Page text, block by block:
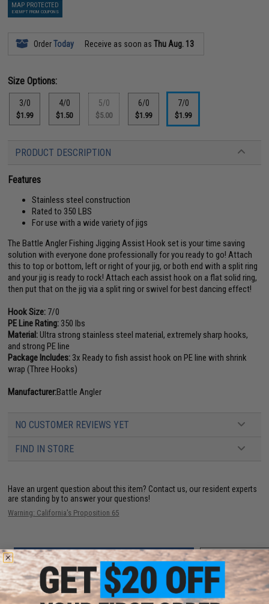
MAP PROTECTED
EXEMPT FROM COUPONS
OrderToday Receive as soon asThu Aug. 13
Size Options:
3/0
$1.99
4/0
$1.50
5/0
$5.00
6/0
$1.99
7/0
$1.99
PRODUCT DESCRIPTION
Features
Stainless steel construction
Rated to 350 LBS
For use with a wide variety of jigs
The Battle Angler Fishing Jigging Assist Hook set is your time saving
solution with everyone done professionally for you ready to go! Attach
this to top or bottom, left or right of your jig, or both end with a split ring
and your jig is ready to rock! Attach each assist hook on a flat solid ring,
then put that on the jig via a split ring or swivel for best dancing effect!
Hook Size: 7/0
PE Line Rating: 350 lbs
Material:Ultra strong stainless steel material, extremely sharp hooks,
and strong PE line
Package Includes: 3x Ready to fish assist hook on PE line with shrink
wrap (Three Hooks)
Manufacturer:Battle Angler
NO CUSTOMER REVIEWS YET
FIND IN STORE
Have an urgent question about this item? Contact us, our resident experts
are standing by to answer your questions!
Warning: California's Proposition 65
ADD TO CART ADD TO
Did you find this product somewhere else for cheaper?Request a price match.